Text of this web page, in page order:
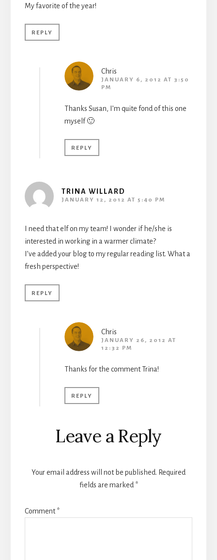
My favorite of the year!
REPLY
Chris
JANUARY 6, 2012 AT 3:50
PM
Thanks Susan, I’m quite fond of this one
myself 🙂
REPLY
TRINA WILLARD
JANUARY 12, 2012 AT 5:40 PM
I need that elf on my team! I wonder if he/she is
interested in working in a warmer climate?
I’ve added your blog to my regular reading list. What a
fresh perspective!
REPLY
Chris
JANUARY 26, 2012 AT
12:32 PM
Thanks for the comment Trina!
REPLY
Leave a Reply
Your email address will not be published. Required
fields are marked *
Comment*